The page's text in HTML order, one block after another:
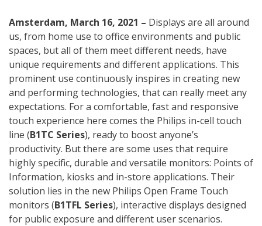
Amsterdam, March 16, 2021 – Displays are all around
us, from home use to office environments and public
spaces, but all of them meet different needs, have
unique requirements and different applications. This
prominent use continuously inspires in creating new
and performing technologies, that can really meet any
expectations. For a comfortable, fast and responsive
touch experience here comes the Philips in-cell touch
line (B1TC Series), ready to boost anyone’s
productivity. But there are some uses that require
highly specific, durable and versatile monitors: Points of
Information, kiosks and in-store applications. Their
solution lies in the new Philips Open Frame Touch
monitors (B1TFL Series), interactive displays designed
for public exposure and different user scenarios.